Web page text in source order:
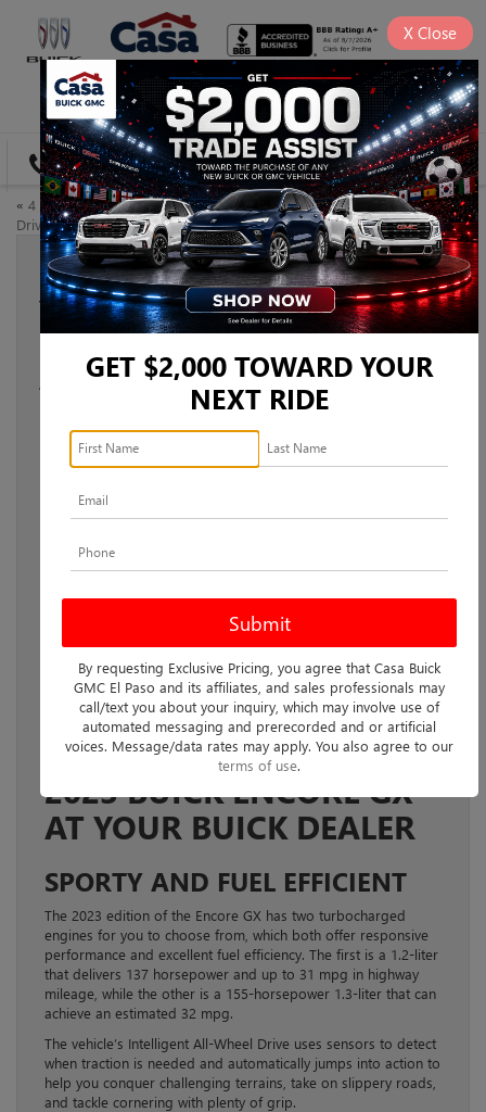
SAVED
DIRECTIONS
« 4 Outdoor Activities You Can
Drive to Near El Paso, TX
At a Glance: The 2023 GMC
Sierra 3500»
YOUR GUIDE TO THE 2023 BUICK
ENCORE GX
Aug 11, 2023
excellent handling and off-road capabilities in a stylish design.
Now available at your local Buick dealer, this edition also
comes with a two-row cabin and luxury interior features, as
well as plenty of cutting-edge technology throughout, ensuring
that both you and your passengers enjoy every journey.
YOUR GUIDE TO THE
2023 BUICK ENCORE GX
AT YOUR BUICK DEALER
SPORTY AND FUEL EFFICIENT
The 2023 edition of the Encore GX has two turbocharged
engines for you to choose from, which both offer responsive
performance and excellent fuel efficiency. The first is a 1.2-liter
that delivers 137 horsepower and up to 31 mpg in highway
mileage, while the other is a 155-horsepower 1.3-liter that can
achieve an estimated 32 mpg.
The vehicle’s Intelligent All-Wheel Drive uses sensors to detect
when traction is needed and automatically jumps into action to
help you conquer challenging terrains, take on slippery roads,
and tackle cornering with plenty of grip.
GET $2,000 TOWARD YOUR
NEXT RIDE
By requesting Exclusive Pricing, you agree that Casa Buick
GMC El Paso and its affiliates, and sales professionals may
call/text you about your inquiry, which may involve use of
automated messaging and prerecorded and or artificial
voices. Message/data rates may apply. You also agree to our
terms of use.
X Close